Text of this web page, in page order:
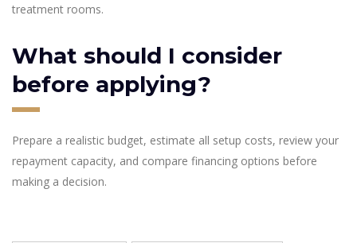
treatment rooms.
What should I consider
before applying?
Prepare a realistic budget, estimate all setup costs, review your
repayment capacity, and compare financing options before
making a decision.